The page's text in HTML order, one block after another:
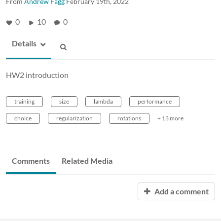
0 10 0
Details
HW2 introduction
training size lambda performance
choice regularization rotations + 13 more
Comments Related Media
Add a comment